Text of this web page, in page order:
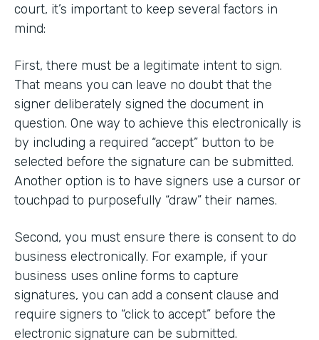
court, it’s important to keep several factors in
mind:
First, there must be a legitimate intent to sign.
That means you can leave no doubt that the
signer deliberately signed the document in
question. One way to achieve this electronically is
by including a required “accept” button to be
selected before the signature can be submitted.
Another option is to have signers use a cursor or
touchpad to purposefully “draw” their names.
Second, you must ensure there is consent to do
business electronically. For example, if your
business uses online forms to capture
signatures, you can add a consent clause and
require signers to “click to accept” before the
electronic signature can be submitted.